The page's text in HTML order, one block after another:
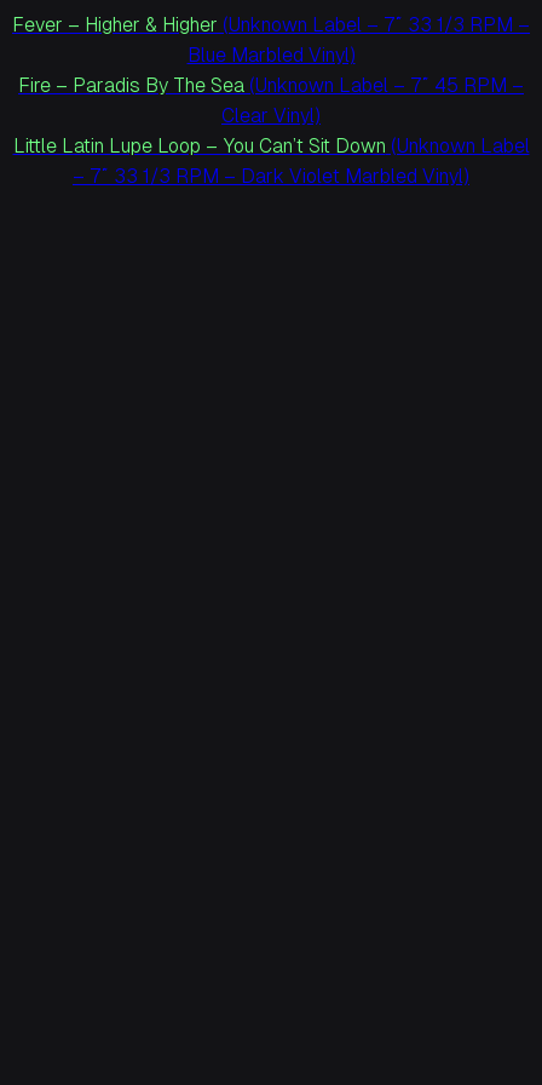
Fever – Higher & Higher (Unknown Label – 7″ 33 1/3 RPM –
Blue Marbled Vinyl)
Fire – Paradis By The Sea (Unknown Label – 7″ 45 RPM –
Clear Vinyl)
Little Latin Lupe Loop – You Can’t Sit Down (Unknown Label
– 7″ 33 1/3 RPM – Dark Violet Marbled Vinyl)